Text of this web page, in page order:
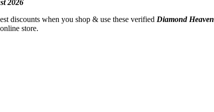
2026
discounts when you shop & use these verified Diamond Heaven
store.